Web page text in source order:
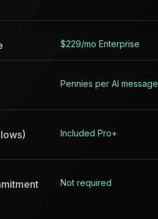
$229/mo Enterprise
Pennies per AI message
Included Pro+
Not required